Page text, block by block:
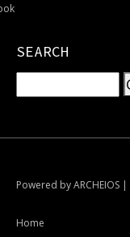
SEARCH
Powered byARCHEIOS |
Home